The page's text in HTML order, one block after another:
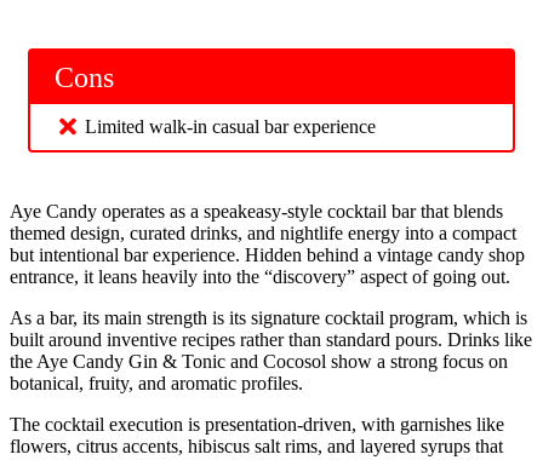
Cons
Limited walk-in casual bar experience
Aye Candy operates as a speakeasy-style cocktail bar that blends
themed design, curated drinks, and nightlife energy into a compact
but intentional bar experience. Hidden behind a vintage candy shop
entrance, it leans heavily into the “discovery” aspect of going out.
As a bar, its main strength is its signature cocktail program, which is
built around inventive recipes rather than standard pours. Drinks like
the Aye Candy Gin & Tonic and Cocosol show a strong focus on
botanical, fruity, and aromatic profiles.
The cocktail execution is presentation-driven, with garnishes like
flowers, citrus accents, hibiscus salt rims, and layered syrups that